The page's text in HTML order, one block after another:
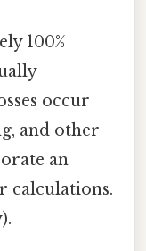
100%
occur
and other
an
calculations.